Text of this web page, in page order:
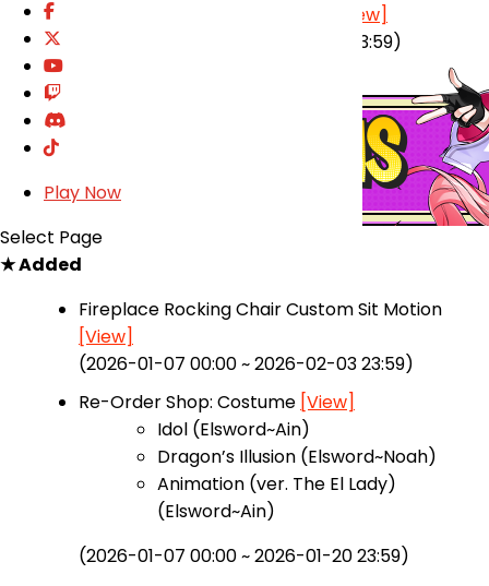
Play Now
Select Page
[View]
(2025-12-31 00:00 ~ 2026-02-10 23:59)
★ Added
Fireplace Rocking Chair Custom Sit Motion
[View]
(2026-01-07 00:00 ~ 2026-02-03 23:59)
Re-Order Shop: Costume [View]
Idol (Elsword~Ain)
Dragon’s Illusion (Elsword~Noah)
Animation (ver. The El Lady)
(Elsword~Ain)
(2026-01-07 00:00 ~ 2026-01-20 23:59)